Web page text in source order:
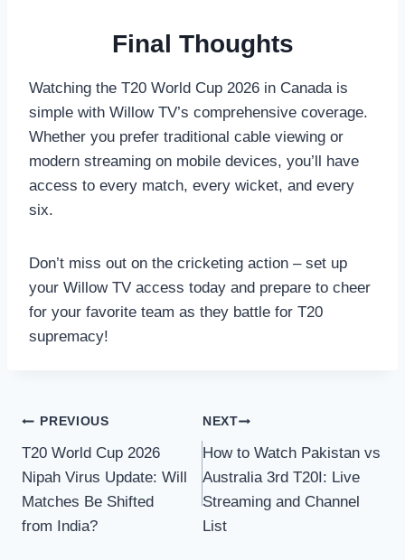
Final Thoughts
Watching the T20 World Cup 2026 in Canada is
simple with Willow TV’s comprehensive coverage.
Whether you prefer traditional cable viewing or
modern streaming on mobile devices, you’ll have
access to every match, every wicket, and every
six.
Don’t miss out on the cricketing action – set up
your Willow TV access today and prepare to cheer
for your favorite team as they battle for T20
supremacy!
Post
navigation
PREVIOUS
T20 World Cup 2026
Nipah Virus Update: Will
Matches Be Shifted
from India?
NEXT
How to Watch Pakistan vs
Australia 3rd T20I: Live
Streaming and Channel
List